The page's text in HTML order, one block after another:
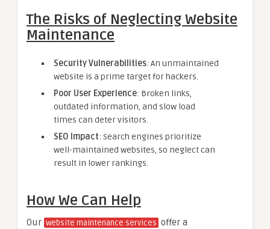
The Risks of Neglecting Website
Maintenance
Security Vulnerabilities: An unmaintained
website is a prime target for hackers.
Poor User Experience: Broken links,
outdated information, and slow load
times can deter visitors.
SEO Impact: Search engines prioritize
well-maintained websites, so neglect can
result in lower rankings.
How We Can Help
Our website maintenance services offer a